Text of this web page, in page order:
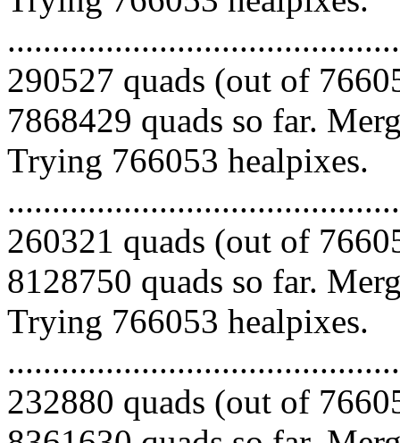
290527 quads (out of
7868429 quads so far.
Trying 766053 healpixes.
260321 quads (out of
8128750 quads so far.
Trying 766053 healpixes.
232880 quads (out of